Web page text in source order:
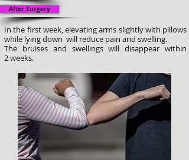
After Surgery
In the first week, elevating arms slightly with pillows
while lying down will reduce pain and swelling.
The bruises and swellings will disappear within
2 weeks.